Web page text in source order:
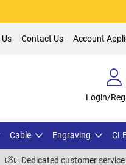
Contact Us Account
Login/
Cable Engraving
Dedicated customer service